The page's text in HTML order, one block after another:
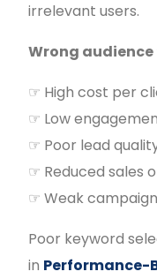
irrelevant users.
Wrong
☞ High cost per
☞ Low
☞ Poor lead
☞ Reduced sales
☞ Weak
Poor keyword
in Performance-